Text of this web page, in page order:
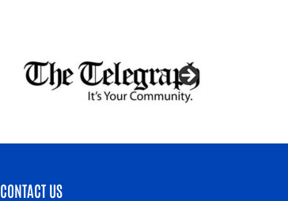
CONTACT US